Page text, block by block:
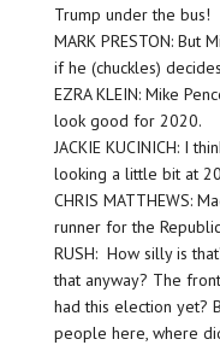
Trump under the bus!
MARK PRESTON: But
if he (chuckles)
EZRA KLEIN: Mike
look good for 2020.
JACKIE KUCINICH: I
looking a little bit at
CHRIS MATTHEWS:
runner for the
RUSH: How silly is
that anyway? The
had this election yet?
people here, where